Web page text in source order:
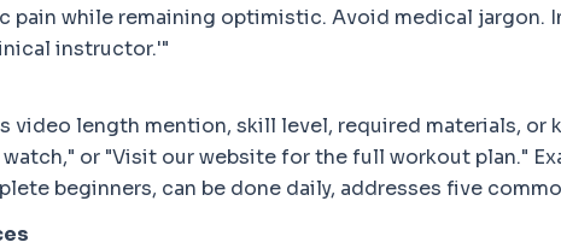
while remaining optimistic. Avoid medical jargon.
instructor.'"
video length mention, skill level, required materials, or
or "Visit our website for the full workout plan."
beginners, can be done daily, addresses five